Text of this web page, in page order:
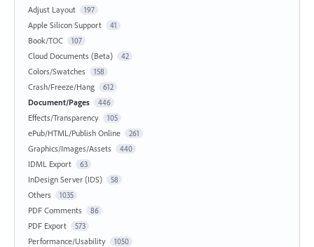
Adjust Layout 197
Apple Silicon Support 41
Book/TOC 107
Cloud Documents (Beta) 42
Colors/Swatches 158
Crash/Freeze/Hang 612
Document/Pages 446
Effects/Transparency 105
ePub/HTML/Publish Online 261
Graphics/Images/Assets 440
IDML Export 63
InDesign Server (IDS) 58
Others 1035
PDF Comments 86
PDF Export 573
Performance/Usability 1050